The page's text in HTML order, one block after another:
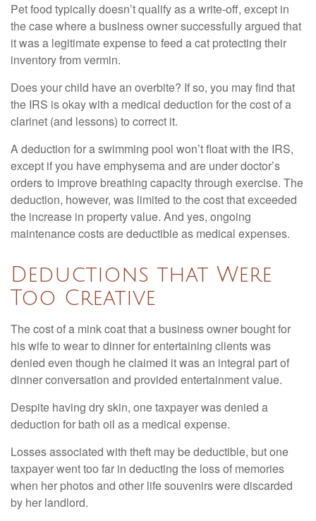
Pet food typically doesn’t qualify as a write-off, except in
the case where a business owner successfully argued that
it was a legitimate expense to feed a cat protecting their
inventory from vermin.
Does your child have an overbite? If so, you may find that
the IRS is okay with a medical deduction for the cost of a
clarinet (and lessons) to correct it.
A deduction for a swimming pool won’t float with the IRS,
except if you have emphysema and are under doctor’s
orders to improve breathing capacity through exercise. The
deduction, however, was limited to the cost that exceeded
the increase in property value. And yes, ongoing
maintenance costs are deductible as medical expenses.
Deductions that Were
Too Creative
The cost of a mink coat that a business owner bought for
his wife to wear to dinner for entertaining clients was
denied even though he claimed it was an integral part of
dinner conversation and provided entertainment value.
Despite having dry skin, one taxpayer was denied a
deduction for bath oil as a medical expense.
Losses associated with theft may be deductible, but one
taxpayer went too far in deducting the loss of memories
when her photos and other life souvenirs were discarded
by her landlord.